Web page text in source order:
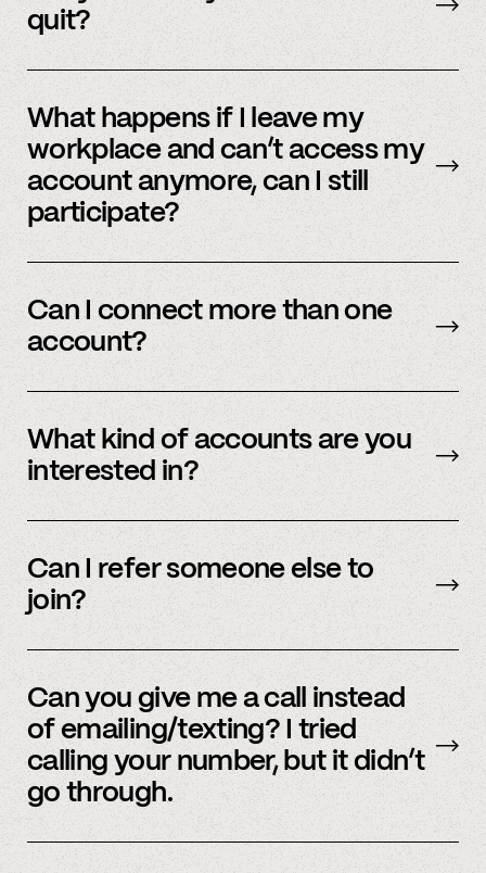
member support or
quit?
information.
What happens if I leave my
workplace and can’t access my
account anymore, can I still
participate?
have an accessible account with your
employer(s). However, you don’t need to
to be active and working).
Can I connect more than one
account?
you can connect multiple accounts.
What kind of accounts are you
interested in?
accounts – to see a full listing please contact
member support
Can I refer someone else to
join?
member support to learn more.
Can you give me a call instead
of emailing/texting? I tried
calling your number, but it didn’t
go through.